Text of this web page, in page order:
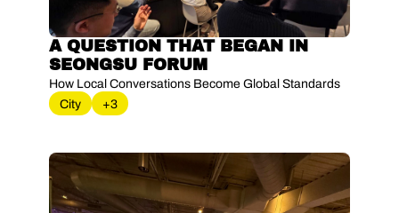
A QUESTION THAT BEGAN IN
SEONGSU FORUM
How Local Conversations Become Global Standards
City
+3